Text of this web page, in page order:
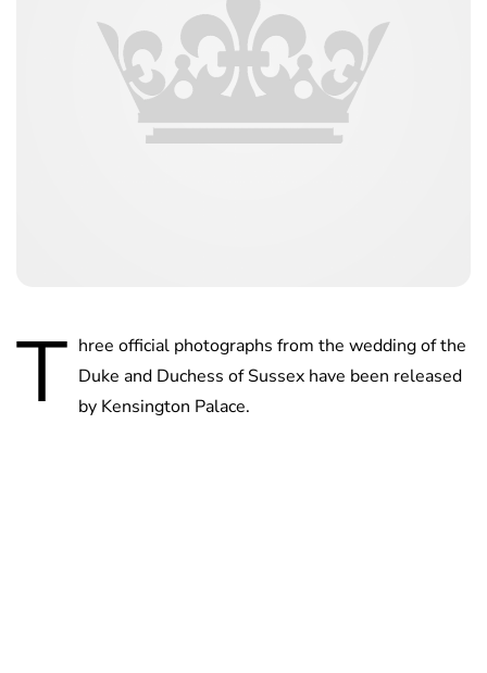
T hree official photographs from the wedding of the
Duke and Duchess of Sussex have been released
by Kensington Palace.